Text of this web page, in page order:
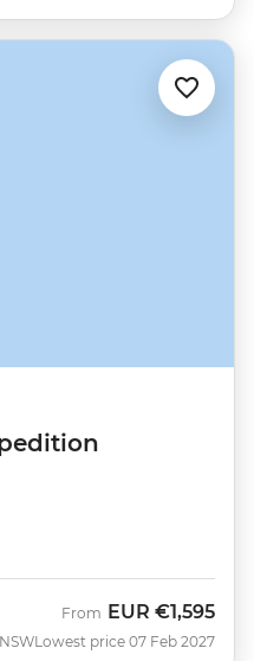
From EUR €1,595
Lowest price 07 Feb 2027